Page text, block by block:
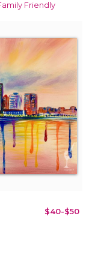
Friendly
$40-$50